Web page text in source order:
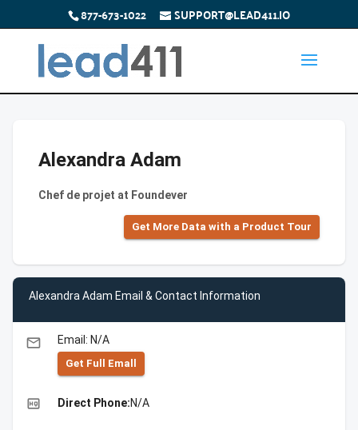
877-673-1022 SUPPORT@LEAD411.IO
Alexandra Adam
Chef de projet at Foundever
Get More Data with a Product Tour
Alexandra Adam Email & Contact Information
email Email: N/A
Get Full Emall
high_quality Direct Phone:N/A